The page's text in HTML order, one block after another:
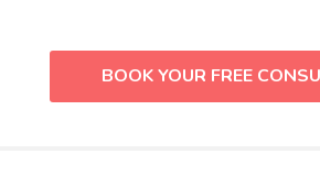
BOOK YOUR FREE